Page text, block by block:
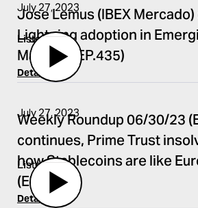
July 27, 2023
Jose Lemus (IBEX
Lightning adoption in
Markets (EP.435)
Details
Listen
July 27, 2023
Weekly Roundup 06/30/23
continues, Prime Trust
how Stablecoins are like
(EP.434)
Details
Listen